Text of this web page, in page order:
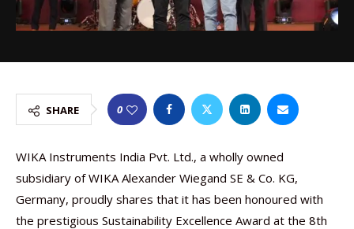
SHARE 0
WIKA Instruments India Pvt. Ltd., a wholly owned
subsidiary of WIKA Alexander Wiegand SE & Co. KG,
Germany, proudly shares that it has been honoured with
the prestigious Sustainability Excellence Award at the 8th